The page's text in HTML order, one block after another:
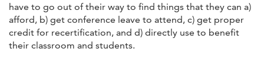
have to go out of their way to find things that they can a)
afford, b) get conference leave to attend, c) get proper
credit for recertification, and d) directly use to benefit
their classroom and students.